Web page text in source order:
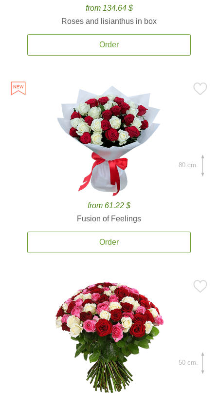
from 134.64 $
Roses and lisianthus in box
Order
from 61.22 $
Fusion of Feelings
Order
80 cm.
50 cm.